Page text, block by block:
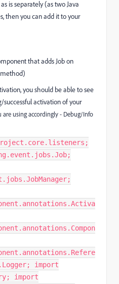
is separately (as two Java
then you can add it to your
that adds Job on
you should be able to see
successful activation of your
are using accordingly - Debug/Info
import
import